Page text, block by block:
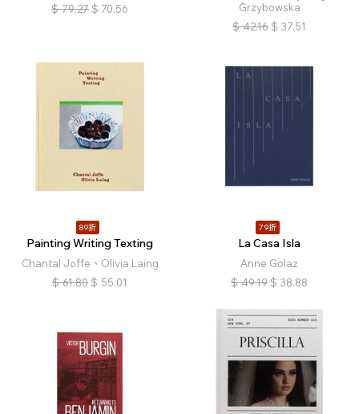
$ 79.27 $ 70.56
Grzybowska
$ 42.16 $ 37.51
89折
Painting Writing Texting
Chantal Joffe、Olivia Laing
$ 61.80 $ 55.01
79折
La Casa Isla
Anne Golaz
$ 49.19 $ 38.88